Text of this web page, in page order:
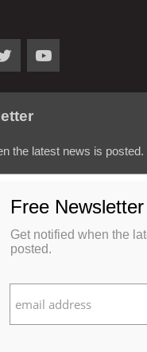
the latest news is posted.
Get notified when the
posted.